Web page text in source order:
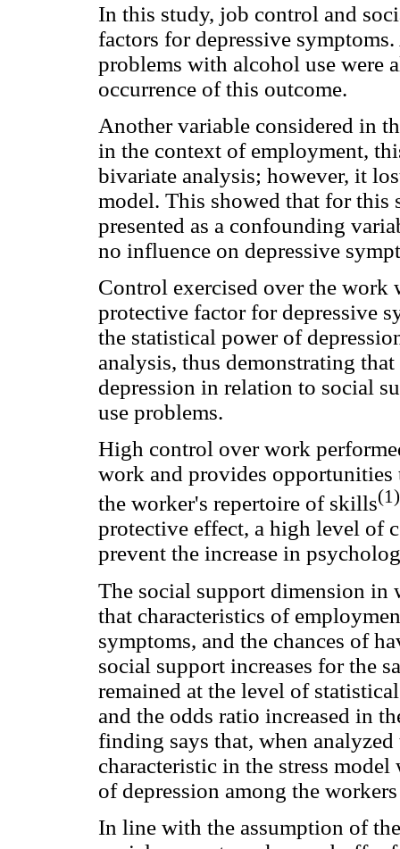
In this study, job control and
factors for depressive
problems with alcohol use were
occurrence of this outcome.
Another variable considered in
in the context of employment,
bivariate analysis; however, it
model. This showed that for this
presented as a confounding
no influence on depressive
Control exercised over the work
protective factor for depressive
the statistical power of
analysis, thus demonstrating
depression in relation to social
use problems.
High control over work
work and provides opportunities
the worker's repertoire of skills(1)
protective effect, a high level of
prevent the increase in
The social support dimension in
that characteristics of
symptoms, and the chances of
social support increases for the
remained at the level of
and the odds ratio increased in
finding says that, when
characteristic in the stress
of depression among the
In line with the assumption of